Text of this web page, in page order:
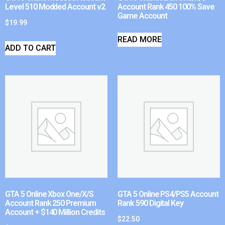
Level 510 Modded Account v2
$19.99
ADD TO CART
Account Rank 450 100% Save
Game Account
READ MORE
GTA 5 Online Xbox One/X/S
Account Rank 250 Premium
Account + $140 Million Credits
GTA 5 Online PS4/PS5 Account
Rank 590 Digital Key
$22.50